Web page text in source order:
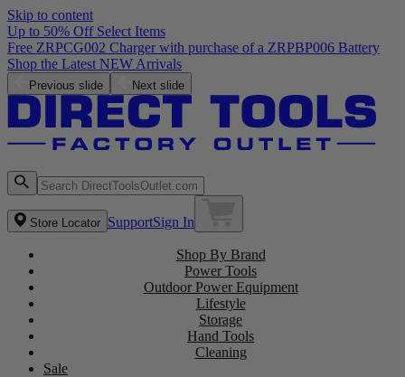
Skip to content
Up to 50% Off Select Items
Free ZRPCG002 Charger with purchase of a ZRPBP006 Battery
Shop the Latest NEW Arrivals
Previous slide Next slide
Store Locator SupportSign In
Shop By Brand
Power Tools
Outdoor Power Equipment
Lifestyle
Storage
Hand Tools
Cleaning
Sale